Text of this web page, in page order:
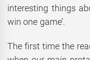
interesting things
win one game’.
The first time the